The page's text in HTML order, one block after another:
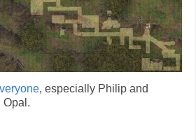
, especially Philip and
Opal.